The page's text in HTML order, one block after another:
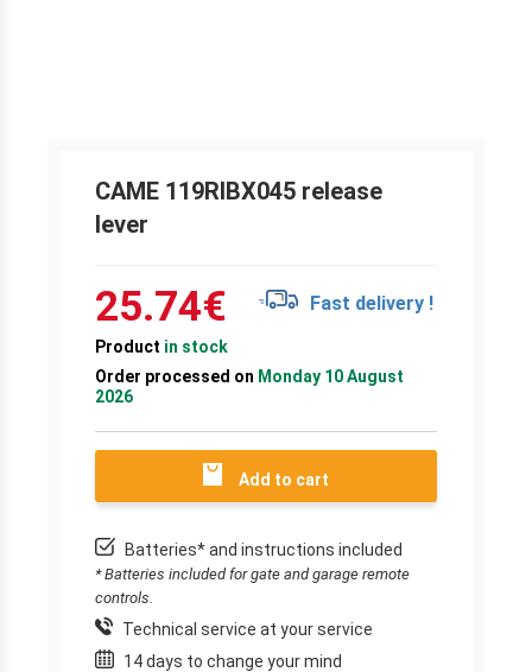
CAME 119RIBX045 release
lever
25.74€ Fast delivery !
Product in stock
Order processed on Monday 10 August
2026
Add to cart
Batteries* and instructions included
* Batteries included for gate and garage remote
controls.
Technical service at your service
14 days to change your mind